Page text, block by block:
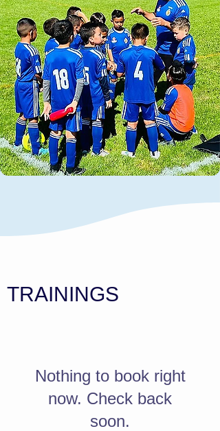
TRAININGS
Nothing to book right
now. Check back
soon.